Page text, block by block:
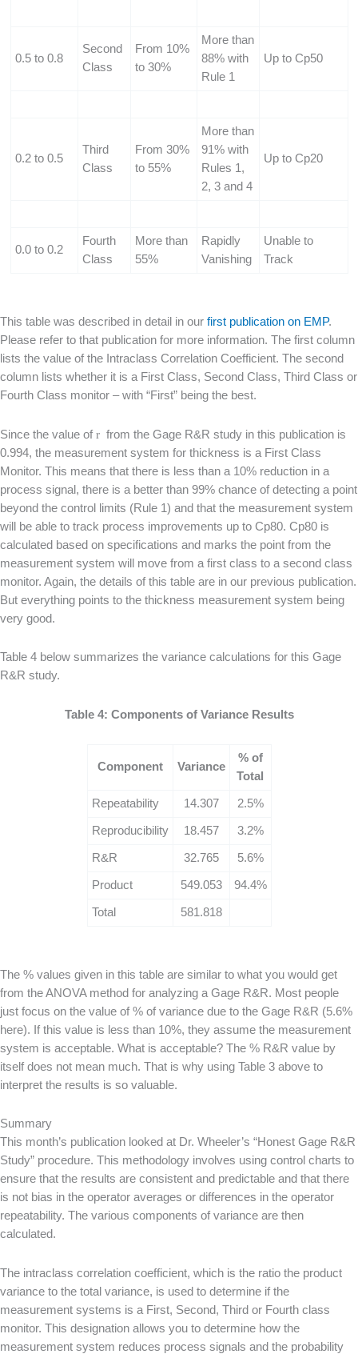
0.5 to 0.8
Second
Class
From 10%
to 30%
More than
88% with
Rule 1
Up to Cp50
0.2 to 0.5
Third
Class
From 30%
to 55%
More than
91% with
Rules 1,
2, 3 and 4
Up to Cp20
0.0 to 0.2
Fourth
Class
More than
55%
Rapidly
Vanishing
Unable to
Track
This table was described in detail in our first publication on EMP.
Please refer to that publication for more information. The first column
lists the value of the Intraclass Correlation Coefficient. The second
column lists whether it is a First Class, Second Class, Third Class or
Fourth Class monitor – with “First” being the best.
Since the value of r from the Gage R&R study in this publication is
0.994, the measurement system for thickness is a First Class
Monitor. This means that there is less than a 10% reduction in a
process signal, there is a better than 99% chance of detecting a point
beyond the control limits (Rule 1) and that the measurement system
will be able to track process improvements up to Cp80. Cp80 is
calculated based on specifications and marks the point from the
measurement system will move from a first class to a second class
monitor. Again, the details of this table are in our previous publication.
But everything points to the thickness measurement system being
very good.
Table 4 below summarizes the variance calculations for this Gage
R&R study.
Table 4: Components of Variance Results
Component Variance
% of
Total
Repeatability 14.307 2.5%
Reproducibility 18.457 3.2%
R&R 32.765 5.6%
Product 549.053 94.4%
Total 581.818
The % values given in this table are similar to what you would get
from the ANOVA method for analyzing a Gage R&R. Most people
just focus on the value of % of variance due to the Gage R&R (5.6%
here). If this value is less than 10%, they assume the measurement
system is acceptable. What is acceptable? The % R&R value by
itself does not mean much. That is why using Table 3 above to
interpret the results is so valuable.
Summary
This month’s publication looked at Dr. Wheeler’s “Honest Gage R&R
Study” procedure. This methodology involves using control charts to
ensure that the results are consistent and predictable and that there
is not bias in the operator averages or differences in the operator
repeatability. The various components of variance are then
calculated.
The intraclass correlation coefficient, which is the ratio the product
variance to the total variance, is used to determine if the
measurement systems is a First, Second, Third or Fourth class
monitor. This designation allows you to determine how the
measurement system reduces process signals and the probability